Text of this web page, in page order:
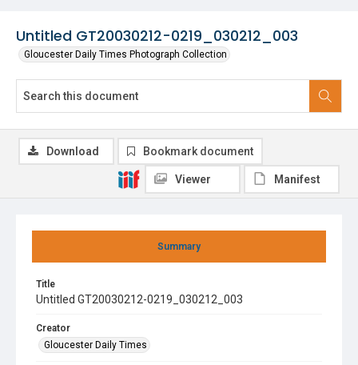
Untitled GT20030212-0219_030212_003
Gloucester Daily Times Photograph Collection
Summary
Title
Untitled GT20030212-0219_030212_003
Creator
Gloucester Daily Times
Download Bookmark document
Viewer Manifest